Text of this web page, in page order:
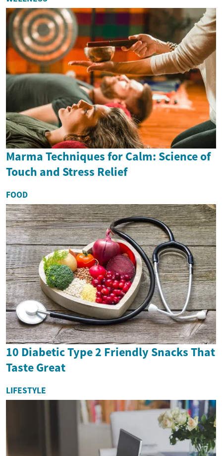
radiatio...
Marma Techniques for Calm: Science of
Touch and Stress Relief
FOOD
10 Diabetic Type 2 Friendly Snacks That
Taste Great
LIFESTYLE